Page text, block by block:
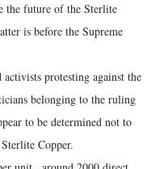
the future of the Sterlite
is before the Supreme
protesting against the
belonging to the ruling
to be determined not to
Copper.